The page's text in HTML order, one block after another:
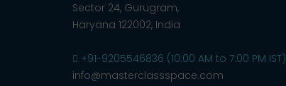
Sector 24, Gurugram,
Haryana 122002, India
+91-9205546836 (10:00 AM to 7:00 PM IST)
info@masterclassspace.com